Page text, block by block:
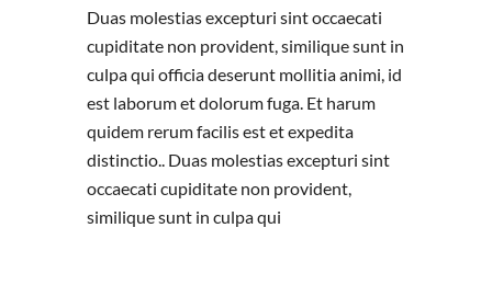
Duas molestias excepturi sint occaecati
cupiditate non provident, similique sunt in
culpa qui officia deserunt mollitia animi, id
est laborum et dolorum fuga. Et harum
quidem rerum facilis est et expedita
distinctio.. Duas molestias excepturi sint
occaecati cupiditate non provident,
similique sunt in culpa qui